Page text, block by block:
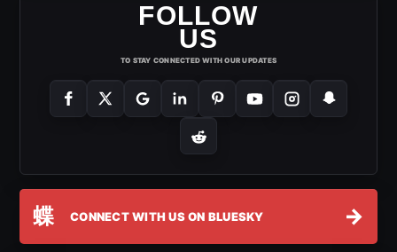
FOLLOW
US
TO STAY CONNECTED WITH OUR UPDATES
蝶 CONNECT WITH US ON BLUESKY →